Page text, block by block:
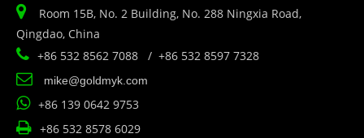

Room 15B, No. 2 Building, No. 288 Ningxia Road,
Qingdao, China
 +86 532 8562 7088 / +86 532 8597 7328
 mike@goldmyk.com
 +86 139 0642 9753
 +86 532 8578 6029